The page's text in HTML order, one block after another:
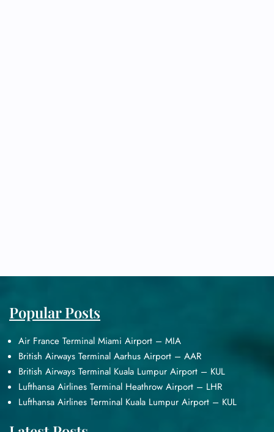
Popular Posts
Air France Terminal Miami Airport – MIA
British Airways Terminal Aarhus Airport – AAR
British Airways Terminal Kuala Lumpur Airport – KUL
Lufthansa Airlines Terminal Heathrow Airport – LHR
Lufthansa Airlines Terminal Kuala Lumpur Airport – KUL